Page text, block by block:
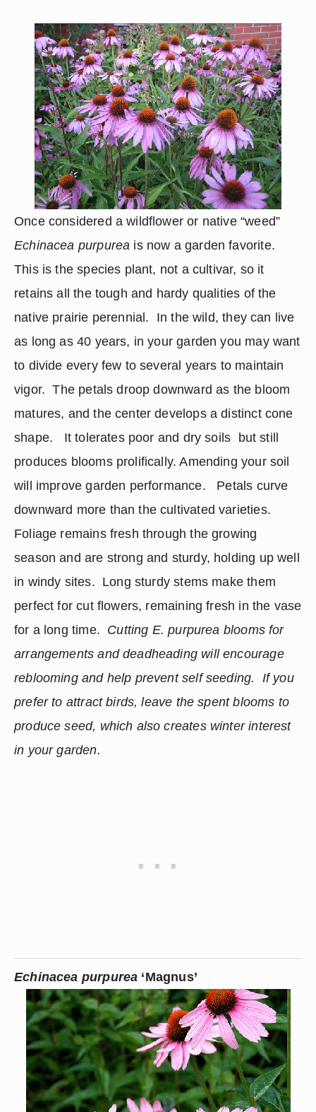
Echinacea purpurea is now a garden favorite.
This is the species plant, not a cultivar, so it
retains all the tough and hardy qualities of the
native prairie perennial.  In the wild, they can live
as long as 40 years, in your garden you may want
to divide every few to several years to maintain
vigor.  The petals droop downward as the bloom
matures, and the center develops a distinct cone
shape.   It tolerates poor and dry soils  but still
produces blooms prolifically. Amending your soil
will improve garden performance.   Petals curve
downward more than the cultivated varieties.
Foliage remains fresh through the growing
season and are strong and sturdy, holding up well
in windy sites.  Long sturdy stems make them
perfect for cut flowers, remaining fresh in the vase
for a long time. Cutting E. purpurea blooms for
arrangements and deadheading will encourage
reblooming and help prevent self seeding.  If you
prefer to attract birds, leave the spent blooms to
produce seed, which also creates winter interest
in your garden.
Echinacea purpurea ‘Magnus’